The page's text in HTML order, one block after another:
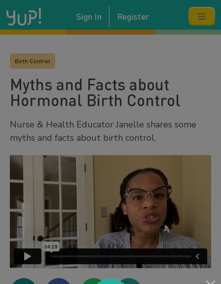
Sign In Register
Birth Control
Myths and Facts about
Hormonal Birth Control
Nurse & Health Educator Janelle shares some
myths and facts about birth control.